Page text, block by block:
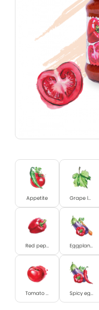
Appetite Grape leaves
Red pepper Eggplant caviar
Tomato in syrup Spicy eggplant caviar